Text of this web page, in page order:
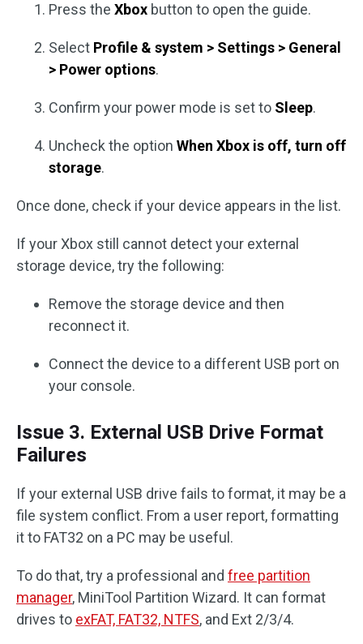
Press the Xbox button to open the guide.
Select Profile & system > Settings > General
> Power options.
Confirm your power mode is set to Sleep.
Uncheck the option When Xbox is off, turn off
storage.
Once done, check if your device appears in the list.
If your Xbox still cannot detect your external
storage device, try the following:
Remove the storage device and then
reconnect it.
Connect the device to a different USB port on
your console.
Issue 3. External USB Drive Format
Failures
If your external USB drive fails to format, it may be a
file system conflict. From a user report, formatting
it to FAT32 on a PC may be useful.
To do that, try a professional and free partition
manager, MiniTool Partition Wizard. It can format
drives to exFAT, FAT32, NTFS, and Ext 2/3/4.